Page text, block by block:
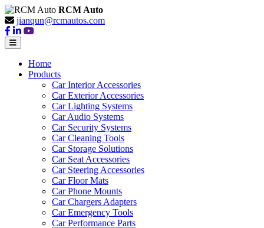
RCM Auto
jianqun@rcmautos.com
Home
Products
Car Interior Accessories
Car Exterior Accessories
Car Lighting Systems
Car Audio Systems
Car Security Systems
Car Cleaning Tools
Car Storage Solutions
Car Seat Accessories
Car Steering Accessories
Car Floor Mats
Car Phone Mounts
Car Chargers Adapters
Car Emergency Tools
Car Performance Parts